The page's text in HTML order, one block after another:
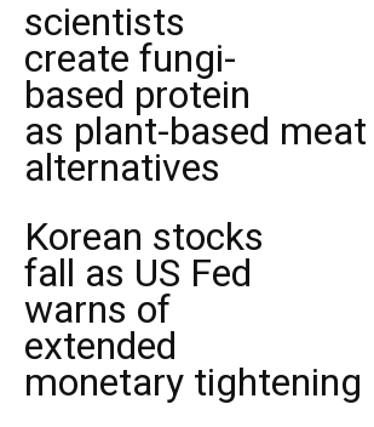
scientists
create fungi-
based protein
as plant-based meat
alternatives
Korean stocks
fall as US Fed
warns of
extended
monetary tightening